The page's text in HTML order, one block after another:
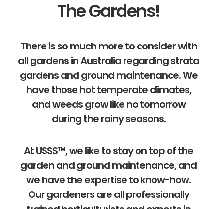
The Gardens!
There is so much more to consider with
all gardens in Australia regarding strata
gardens and ground maintenance. We
have those hot temperate climates,
and weeds grow like no tomorrow
during the rainy seasons.
At USSS™, we like to stay on top of the
garden and ground maintenance, and
we have the expertise to know-how.
Our gardeners are all professionally